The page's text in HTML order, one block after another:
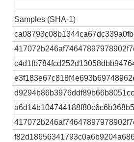
Samples (SHA-1)